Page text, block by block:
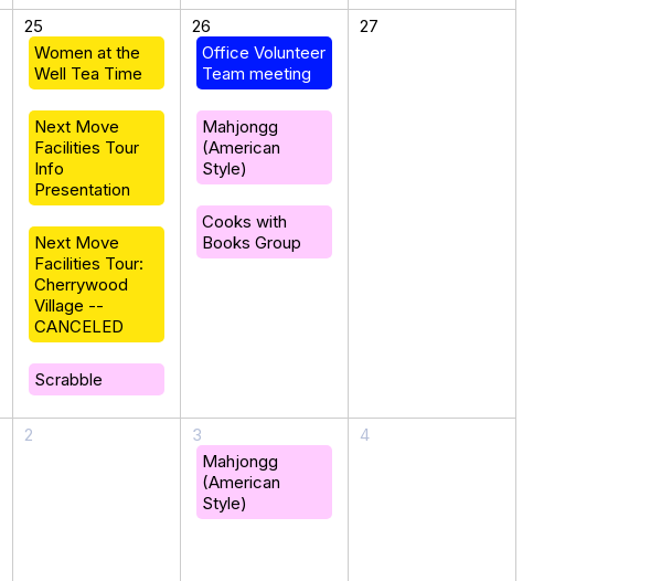
25
Women at the
Well Tea Time
Next Move
Facilities Tour
Info
Presentation
Next Move
Facilities Tour:
Cherrywood
Village --
CANCELED
Scrabble
26
Office Volunteer
Team meeting
Mahjongg
(American
Style)
Cooks with
Books Group
27
2
3
Mahjongg
(American
Style)
4